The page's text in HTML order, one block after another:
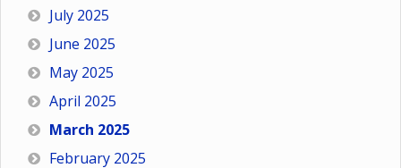
July 2025
June 2025
May 2025
April 2025
March 2025
February 2025